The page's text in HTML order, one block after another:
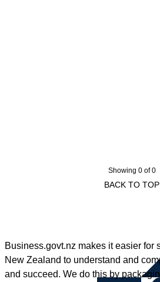
Showing 0 of 0
BACK TO TOP
Business.govt.nz makes it easier for
New Zealand to understand and
and succeed. We do this by